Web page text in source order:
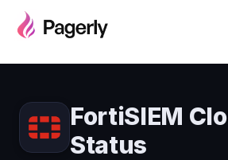
FortiSIEM
Status